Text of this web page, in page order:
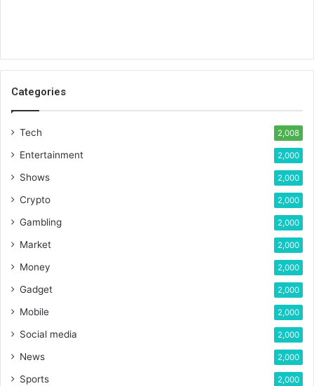
Categories
Tech 2,008
Entertainment 2,000
Shows 2,000
Crypto 2,000
Gambling 2,000
Market 2,000
Money 2,000
Gadget 2,000
Mobile 2,000
Social media 2,000
News 2,000
Sports 2,000